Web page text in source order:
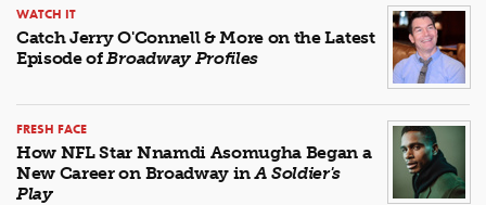
WATCH IT
Catch Jerry O'Connell & More on the Latest
Episode ofBroadway Profiles
FRESH FACE
How NFL Star Nnamdi Asomugha Began a
New Career on Broadway inA Soldier's
Play